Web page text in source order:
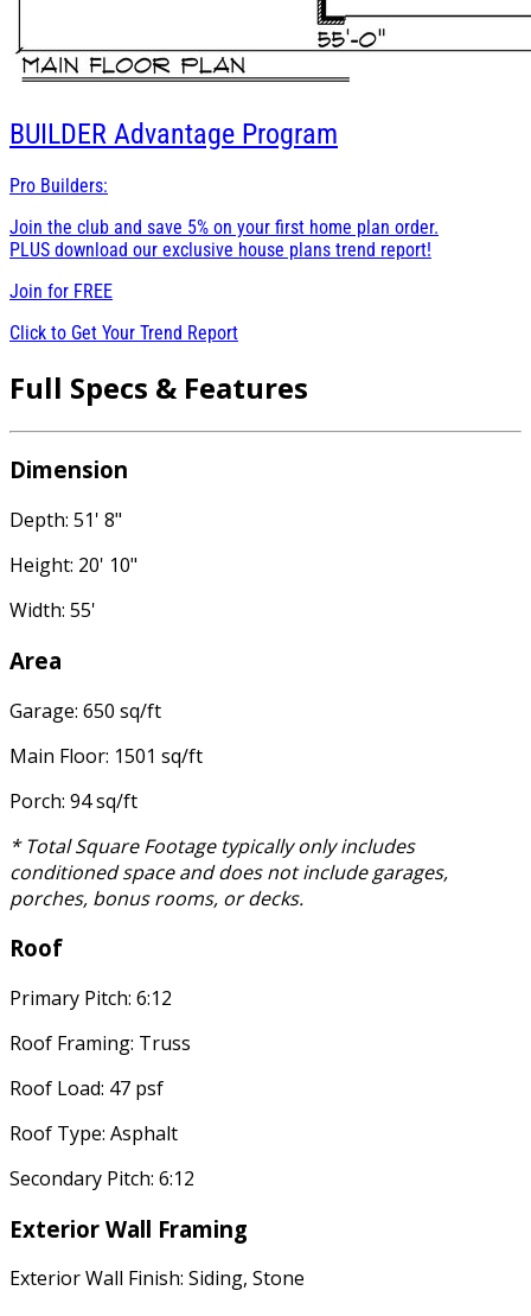
BUILDER Advantage Program
Pro Builders:
Join the club and save 5% on your first home plan order.
PLUS download our exclusive house plans trend report!
Join for FREE
Click to Get Your Trend Report
Full Specs & Features
Dimension
Depth: 51' 8"
Height: 20' 10"
Width: 55'
Area
Garage: 650 sq/ft
Main Floor: 1501 sq/ft
Porch: 94 sq/ft
* Total Square Footage typically only includes
conditioned space and does not include garages,
porches, bonus rooms, or decks.
Roof
Primary Pitch: 6:12
Roof Framing: Truss
Roof Load: 47 psf
Roof Type: Asphalt
Secondary Pitch: 6:12
Exterior Wall Framing
Exterior Wall Finish: Siding, Stone